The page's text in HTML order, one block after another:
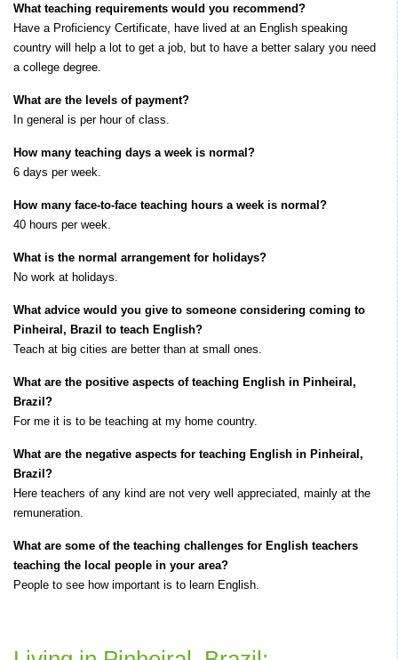
What teaching requirements would you recommend?
Have a Proficiency Certificate, have lived at an English speaking
country will help a lot to get a job, but to have a better salary you need
a college degree.
What are the levels of payment?
n general is per hour of class.
How many teaching days a week is normal?
6 days per week.
How many face-to-face teaching hours a week is normal?
40 hours per week.
What is the normal arrangement for holidays?
No work at holidays.
What advice would you give to someone considering coming to
Pinheiral, Brazil to teach English?
Teach at big cities are better than at small ones.
What are the positive aspects of teaching English in Pinheiral,
Brazil?
For me it is to be teaching at my home country.
What are the negative aspects for teaching English in Pinheiral,
Brazil?
Here teachers of any kind are not very well appreciated, mainly at the
remuneration.
What are some of the teaching challenges for English teachers
teaching the local people in your area?
People to see how important is to learn English.